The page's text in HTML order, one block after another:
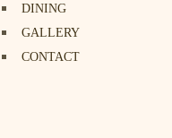
DINING
GALLERY
CONTACT